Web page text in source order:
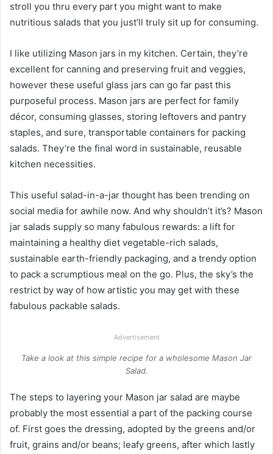
stroll you thru every part you might want to make
nutritious salads that you just’ll truly sit up for consuming.
I like utilizing Mason jars in my kitchen. Certain, they’re
excellent for canning and preserving fruit and veggies,
however these useful glass jars can go far past this
purposeful process. Mason jars are perfect for family
décor, consuming glasses, storing leftovers and pantry
staples, and sure, transportable containers for packing
salads. They’re the final word in sustainable, reusable
kitchen necessities.
This useful salad-in-a-jar thought has been trending on
social media for awhile now. And why shouldn’t it’s? Mason
jar salads supply so many fabulous rewards: a lift for
maintaining a healthy diet vegetable-rich salads,
sustainable earth-friendly packaging, and a trendy option
to pack a scrumptious meal on the go. Plus, the sky’s the
restrict by way of how artistic you may get with these
fabulous packable salads.
Advertisement
Take a look at this simple recipe for a wholesome Mason Jar
Salad.
The steps to layering your Mason jar salad are maybe
probably the most essential a part of the packing course
of. First goes the dressing, adopted by the greens and/or
fruit, grains and/or beans; leafy greens, after which lastly